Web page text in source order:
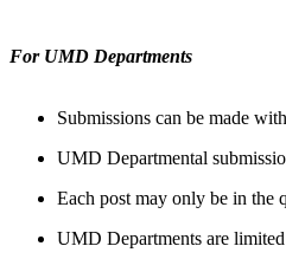
For UMD Departments
Submissions can be made
UMD Departmental
Each post may only be in the
UMD Departments are